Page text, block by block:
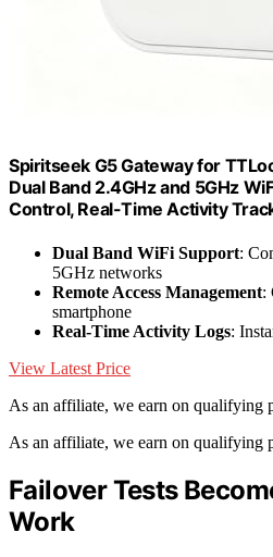
Spiritseek G5 Gateway for
Dual Band 2.4GHz and 5GHz
Control, Real-Time Activity
Dual Band WiFi Support:
5GHz networks
Remote Access Management:
smartphone
Real-Time Activity Logs:
View Latest Price
As an affiliate, we earn on qualifying
As an affiliate, we earn on qualifying
Failover Tests
Work